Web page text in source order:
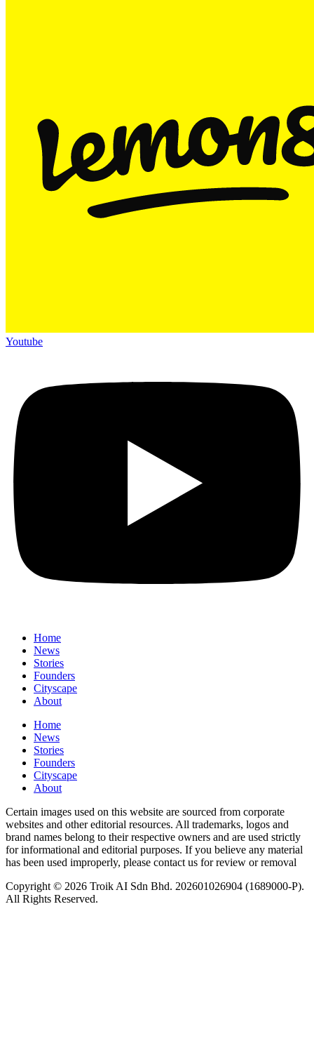
Youtube
Home
News
⁠Stories
Founders
Cityscape
About
Home
News
⁠Stories
Founders
Cityscape
About
Certain images used on this website are sourced from corporate
websites and other editorial resources. All trademarks, logos and
brand names belong to their respective owners and are used strictly
for informational and editorial purposes. If you believe any material
has been used improperly, please contact us for review or removal
Copyright © 2026 Troik AI Sdn Bhd. 202601026904 (1689000-P).
All Rights Reserved.